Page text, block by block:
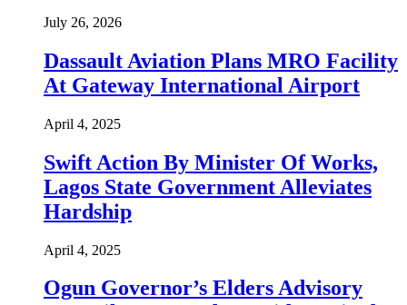
July 26, 2026
Dassault Aviation Plans MRO Facility
At Gateway International Airport
April 4, 2025
Swift Action By Minister Of Works,
Lagos State Government Alleviates
Hardship
April 4, 2025
Ogun Governor’s Elders Advisory